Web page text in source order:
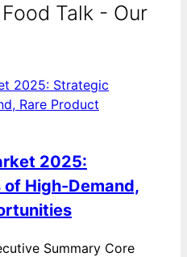
Talk - Our
2025:
High-Demand,
Summary Core